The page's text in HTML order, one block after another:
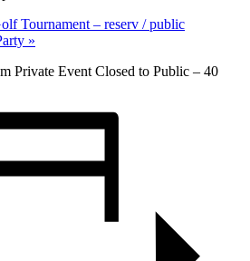
Tournament – reserv / public
»
Private Event Closed to Public – 40